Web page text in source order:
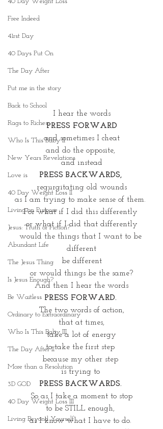
Free Indeed
41rst Day
40 Days Put On
The Day After
Put me in the story
Back to School
Rags to Riches
Who Is This Baby II
New Years Revelations
Love is
40 Day Weight Loss II
Living on Purpose
Jesus: Truth or Fiction?
Abundant Life
The Jesus Thing
Is Jesus Enough?
Be Waitless
Ordinary to Extraordinary
Who Is This Baby III
The Day After II
More than a Resolution
3D GOD
40 Day Weight Loss III
Living Beyond Yourself
I hear the words
PRESS FORWARD
and sometimes I cheat
and do the opposite,
and instead
PRESS BACKWARDS,
regurgitating old wounds
as I am trying to make sense of them.
For what if I did this differently
or what if I did that differently
would the things that I want to be
different
be different
or would things be the same?
And then I hear the words
PRESS FORWARD.
The two words of action,
that at times,
take a lot of energy
to take the first step
because my other step
is trying to
PRESS BACKWARDS.
So as I take a moment to stop
to be STILL enough,
as I know what I have to do.